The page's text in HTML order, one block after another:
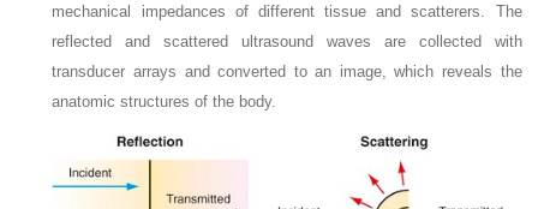
mechanical impedances of different tissue and scatterers. The
reflected and scattered ultrasound waves are collected with
transducer arrays and converted to an image, which reveals the
anatomic structures of the body.